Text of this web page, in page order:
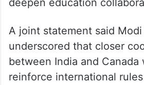
deepen education
A joint statement said
underscored that closer
between India and Canada
reinforce international